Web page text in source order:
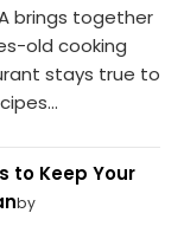
brings together
old cooking
stays true to
to Keep Your
by